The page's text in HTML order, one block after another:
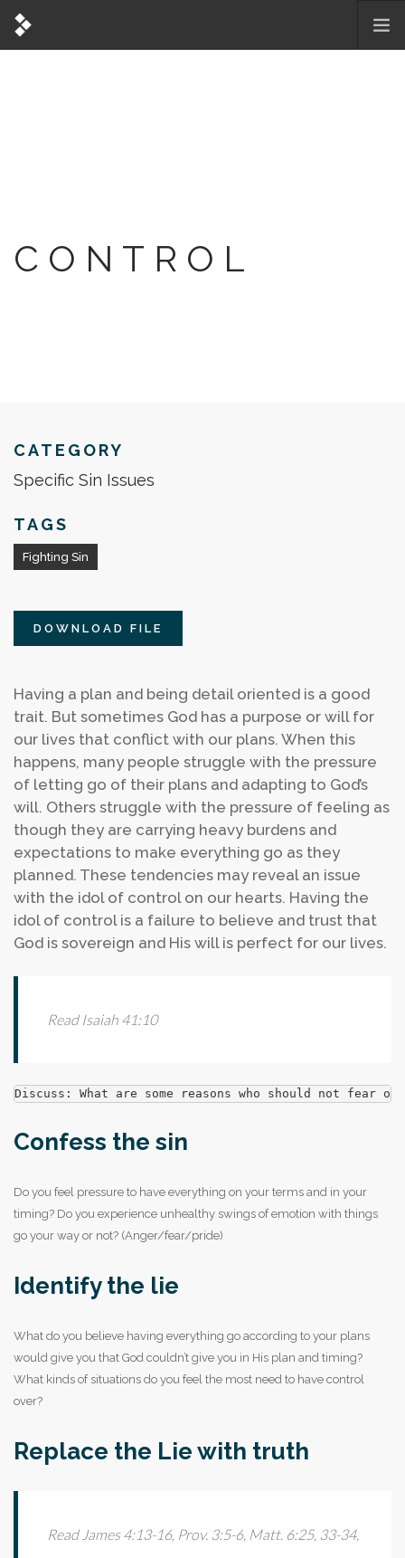
CONTROL
CATEGORY
Specific Sin Issues
TAGS
Fighting Sin
DOWNLOAD FILE
Having a plan and being detail oriented is a good
trait. But sometimes God has a purpose or will for
our lives that conflict with our plans. When this
happens, many people struggle with the pressure
of letting go of their plans and adapting to God’s
will. Others struggle with the pressure of feeling as
though they are carrying heavy burdens and
expectations to make everything go as they
planned. These tendencies may reveal an issue
with the idol of control on our hearts. Having the
idol of control is a failure to believe and trust that
God is sovereign and His will is perfect for our lives.
Read Isaiah 41:10
Discuss: What are some reasons who should not fear
Confess the sin
Do you feel pressure to have everything on your terms and in your
timing? Do you experience unhealthy swings of emotion with things
go your way or not? (Anger/fear/pride)
Identify the lie
What do you believe having everything go according to your plans
would give you that God couldn’t give you in His plan and timing?
What kinds of situations do you feel the most need to have control
over?
Replace the Lie with truth
Read James 4:13-16, Prov. 3:5-6, Matt. 6:25, 33-34,